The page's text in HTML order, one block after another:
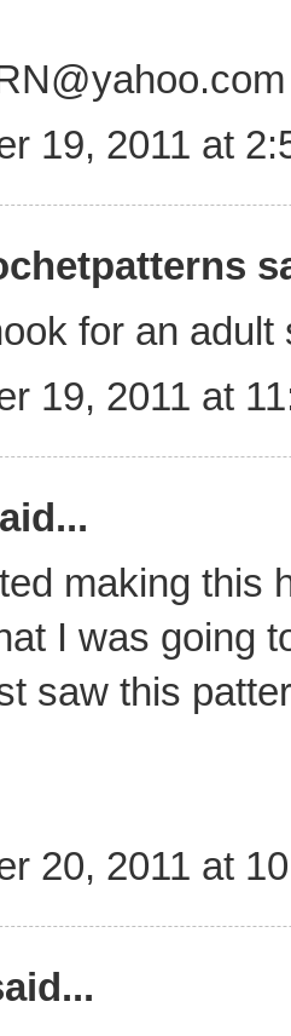
19, 2011 at
for an adult
19, 2011 at
making this
I was going
saw this
20, 2011 at